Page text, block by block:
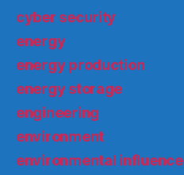
cyber security
energy
energy production
energy storage
engineering
environment
environmental influence